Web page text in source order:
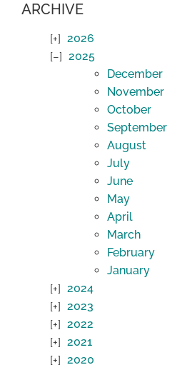
ARCHIVE
2026
2025
December
November
October
September
August
July
June
May
April
March
February
January
2024
2023
2022
2021
2020